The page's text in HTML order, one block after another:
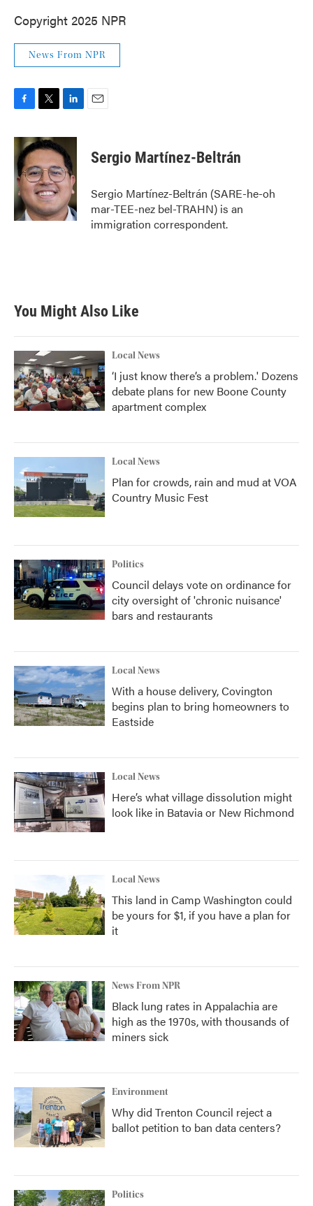
Copyright 2025 NPR
News From NPR
c
e
b
o
o
k
i
t
t
e
r
n
k
e
d
I
n
Sergio Martínez-Beltrán
Sergio Martínez-Beltrán (SARE-he-oh
mar-TEE-nez bel-TRAHN) is an
immigration correspondent.
You Might Also Like
Local News
‘I just know there’s a problem.' Dozens
debate plans for new Boone County
apartment complex
Local News
Plan for crowds, rain and mud at VOA
Country Music Fest
Politics
Council delays vote on ordinance for
city oversight of 'chronic nuisance'
bars and restaurants
Local News
With a house delivery, Covington
begins plan to bring homeowners to
Eastside
Local News
Here’s what village dissolution might
look like in Batavia or New Richmond
Local News
This land in Camp Washington could
be yours for $1, if you have a plan for
it
News From NPR
Black lung rates in Appalachia are
high as the 1970s, with thousands of
miners sick
Environment
Why did Trenton Council reject a
ballot petition to ban data centers?
Politics